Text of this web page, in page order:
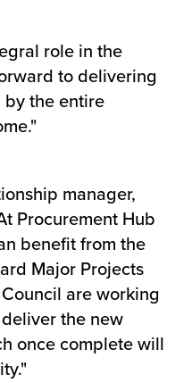
role in the
to delivering
the entire
manager,
Procurement Hub
benefit from the
Major Projects
are working
the new
once complete will